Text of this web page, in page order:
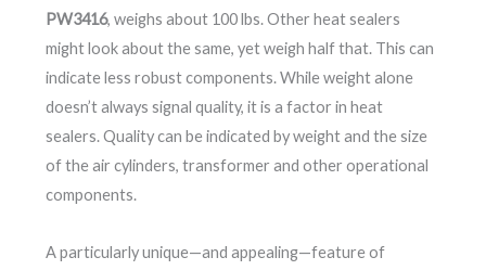
PW3416, weighs about 100 lbs. Other heat sealers
might look about the same, yet weigh half that. This can
indicate less robust components. While weight alone
doesn’t always signal quality, it is a factor in heat
sealers. Quality can be indicated by weight and the size
of the air cylinders, transformer and other operational
components.
A particularly unique—and appealing—feature of